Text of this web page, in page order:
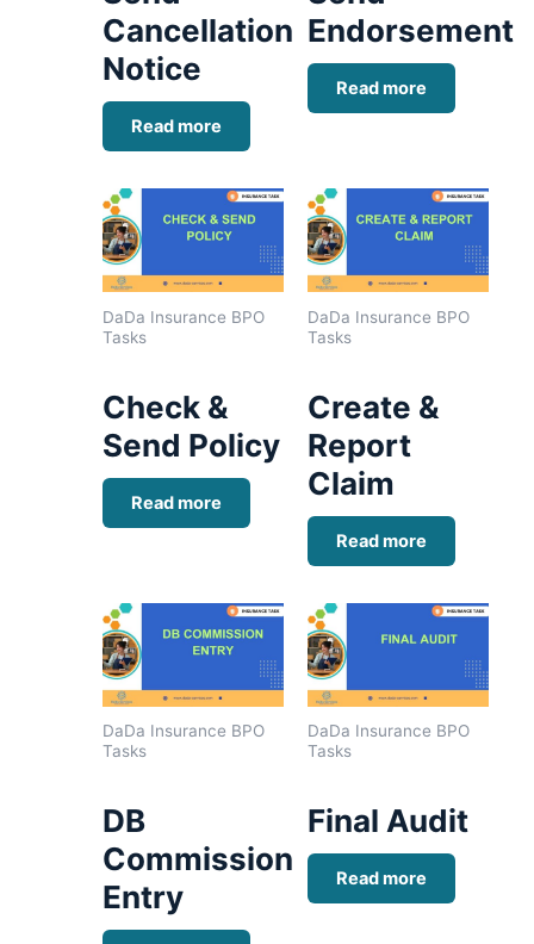
Cancellation
Notice
Read more
Endorsement
Read more
DaDa Insurance BPO
Tasks
Check &
Send Policy
Read more
DaDa Insurance BPO
Tasks
Create &
Report
Claim
Read more
DaDa Insurance BPO
Tasks
DB
Commission
Entry
DaDa Insurance BPO
Tasks
Final Audit
Read more